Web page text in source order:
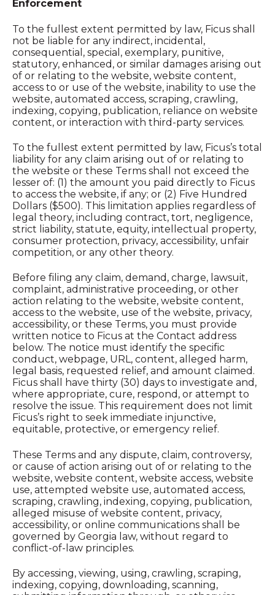
Enforcement
To the fullest extent permitted by law, Ficus shall
not be liable for any indirect, incidental,
consequential, special, exemplary, punitive,
statutory, enhanced, or similar damages arising out
of or relating to the website, website content,
access to or use of the website, inability to use the
website, automated access, scraping, crawling,
indexing, copying, publication, reliance on website
content, or interaction with third-party services.
To the fullest extent permitted by law, Ficus’s total
liability for any claim arising out of or relating to
the website or these Terms shall not exceed the
lesser of: (1) the amount you paid directly to Ficus
to access the website, if any; or (2) Five Hundred
Dollars ($500). This limitation applies regardless of
legal theory, including contract, tort, negligence,
strict liability, statute, equity, intellectual property,
consumer protection, privacy, accessibility, unfair
competition, or any other theory.
Before filing any claim, demand, charge, lawsuit,
complaint, administrative proceeding, or other
action relating to the website, website content,
access to the website, use of the website, privacy,
accessibility, or these Terms, you must provide
written notice to Ficus at the Contact address
below. The notice must identify the specific
conduct, webpage, URL, content, alleged harm,
legal basis, requested relief, and amount claimed.
Ficus shall have thirty (30) days to investigate and,
where appropriate, cure, respond, or attempt to
resolve the issue. This requirement does not limit
Ficus’s right to seek immediate injunctive,
equitable, protective, or emergency relief.
These Terms and any dispute, claim, controversy,
or cause of action arising out of or relating to the
website, website content, website access, website
use, attempted website use, automated access,
scraping, crawling, indexing, copying, publication,
alleged misuse of website content, privacy,
accessibility, or online communications shall be
governed by Georgia law, without regard to
conflict-of-law principles.
By accessing, viewing, using, crawling, scraping,
indexing, copying, downloading, scanning,